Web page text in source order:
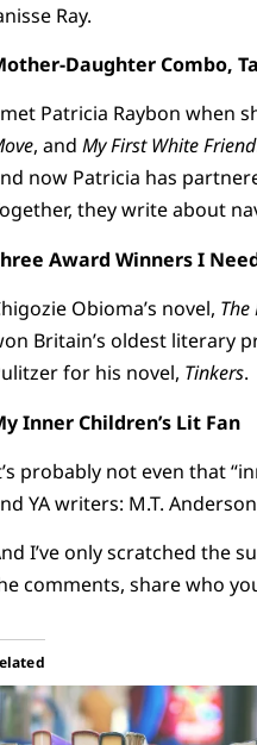
Ray.
Daughter Combo,
Patricia Raybon when
, and My First White Friend
now Patricia has
they write about
Award Winners I
Obioma’s novel,
Britain’s oldest literary
for his novel, Tinkers.
Inner Children’s Lit Fan
probably not even that
YA writers: M.T.
I’ve only scratched the
comments, share who